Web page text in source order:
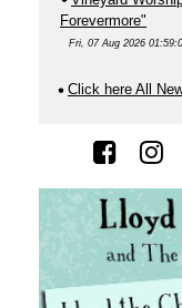
Forevermore"
Fri, 07 Aug 2026
Click here All